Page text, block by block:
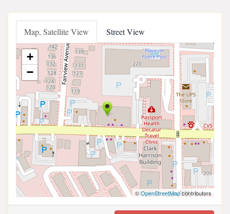
Map, Satellite View Street View
+
−
©OpenStreetMapcontributors